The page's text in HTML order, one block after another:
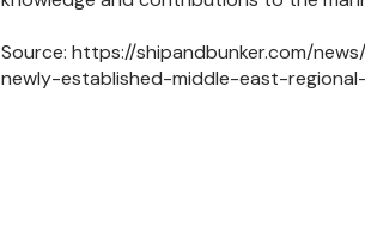
Source: https://shipandbunker.com/
newly-established-middle-east-